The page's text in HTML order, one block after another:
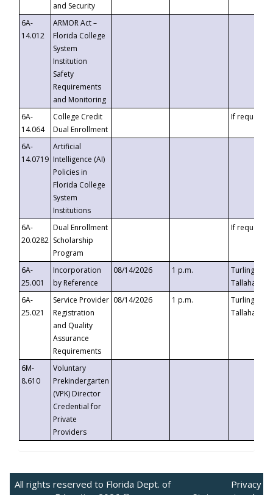
and Security
6A-
14.012
ARMOR Act –
Florida College
System
Institution
Safety
Requirements
and Monitoring
6A-
14.064
College Credit
Dual Enrollment
If requested
6A-
14.0719
Artificial
Intelligence (AI)
Policies in
Florida College
System
Institutions
6A-
20.0282
Dual Enrollment
Scholarship
Program
If requested
6A-
25.001
Incorporation
by Reference
08/14/2026 1 p.m.
Turlington
6A-
25.021
Service Provider
Registration
and Quality
Assurance
Requirements
08/14/2026 1 p.m.
Turlington
6M-
8.610
Voluntary
Prekindergarten
(VPK) Director
Credential for
Private
Providers
All rights reserved to Florida Dept. of
Privacy